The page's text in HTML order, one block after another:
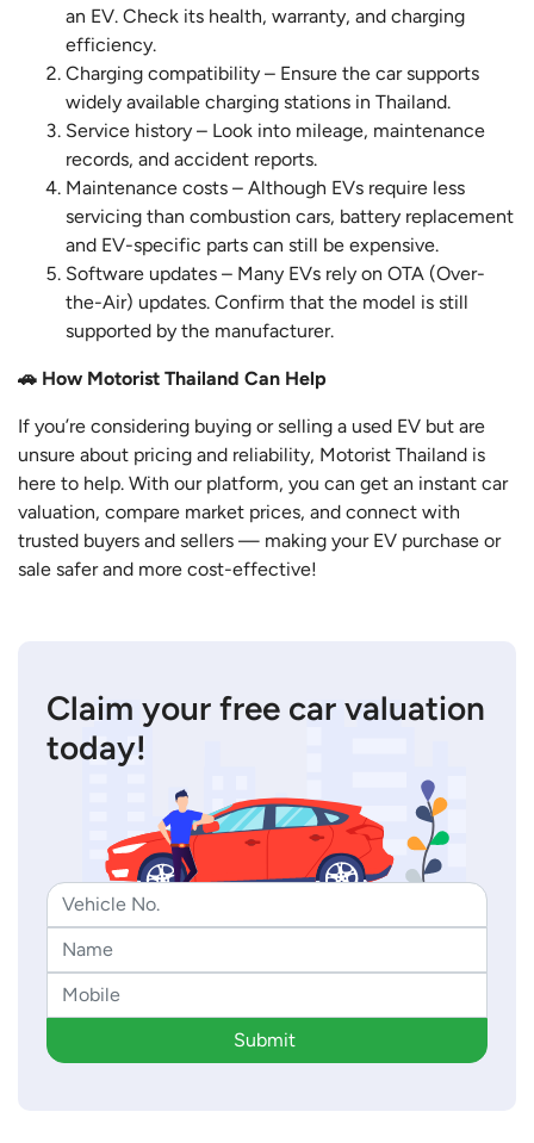
an EV. Check its health, warranty, and charging
efficiency.
Charging compatibility – Ensure the car supports
widely available charging stations in Thailand.
Service history – Look into mileage, maintenance
records, and accident reports.
Maintenance costs – Although EVs require less
servicing than combustion cars, battery replacement
and EV-specific parts can still be expensive.
Software updates – Many EVs rely on OTA (Over-
the-Air) updates. Confirm that the model is still
supported by the manufacturer.
🚗 How Motorist Thailand Can Help
If you’re considering buying or selling a used EV but are
unsure about pricing and reliability, Motorist Thailand is
here to help. With our platform, you can get an instant car
valuation, compare market prices, and connect with
trusted buyers and sellers — making your EV purchase or
sale safer and more cost-effective!
Claim your free car valuation
today!
Submit